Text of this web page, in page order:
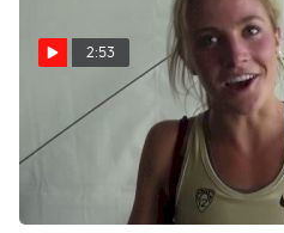
2:53
Sara Sutherland is no
longer a 5K girl, grabs spot
in 1500 finals